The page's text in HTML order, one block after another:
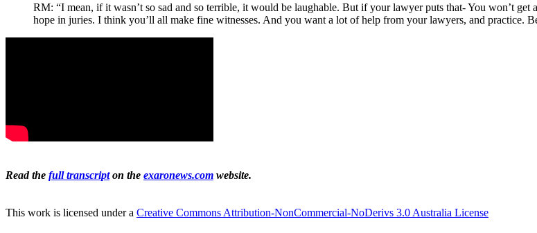
RM: “I mean, if it wasn’t so sad and so terrible, it would be laughable. But if your lawyer puts that- You won’t
hope in juries. I think you’ll all make fine witnesses. And you want a lot of help from your lawyers, and practice.
Read the full transcripton the exaronews.com website.
This work is licensed under a Creative Commons Attribution-NonCommercial-NoDerivs 3.0 Australia License